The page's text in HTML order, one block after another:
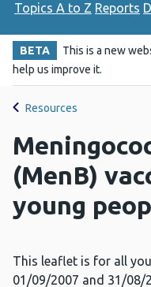
Topics A to Z Reports
BETA This is a new
help us improve it.
Resources
(MenB)
young
This leaflet is for all
01/09/2007 and 31/08/